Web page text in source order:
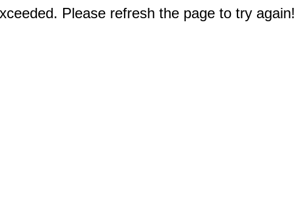
Please refresh the page to try again!